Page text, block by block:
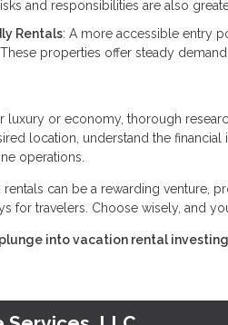
and responsibilities are also
Rentals: A more accessible entry
properties offer steady
or economy, thorough
location, understand the
operations.
rentals can be a rewarding venture,
for travelers. Choose wisely, and
into vacation rental